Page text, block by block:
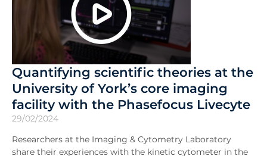
Quantifying scientific theories at the
University of York’s core imaging
facility with the Phasefocus Livecyte
29/02/2024
Researchers at the Imaging & Cytometry Laboratory
share their experiences with the kinetic cytometer in the